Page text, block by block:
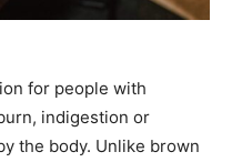
for people with
indigestion or
the body. Unlike brown